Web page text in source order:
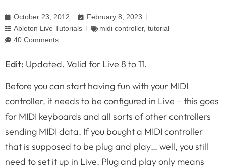
October 23, 2012
February 8, 2023
Ableton Live Tutorials
midi controller, tutorial
40 Comments
Edit: Updated. Valid for Live 8 to 11.
Before you can start having fun with your MIDI
controller, it needs to be configured in Live – this goes
for MIDI keyboards and all sorts of other controllers
sending MIDI data. If you bought a MIDI controller
that is supposed to be plug and play… well, you still
need to set it up in Live. Plug and play only means